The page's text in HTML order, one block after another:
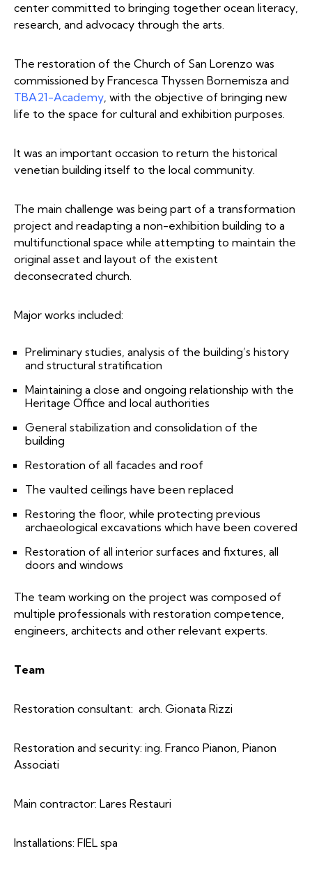
center committed to bringing together ocean literacy,
research, and advocacy through the arts.
The restoration of the Church of San Lorenzo was
commissioned by Francesca Thyssen Bornemisza and
TBA21-Academy, with the objective of bringing new
life to the space for cultural and exhibition purposes.
It was an important occasion to return the historical
venetian building itself to the local community.
The main challenge was being part of a transformation
project and readapting a non-exhibition building to a
multifunctional space while attempting to maintain the
original asset and layout of the existent
deconsecrated church.
Major works included:
Preliminary studies, analysis of the building’s history
and structural stratification
Maintaining a close and ongoing relationship with the
Heritage Office and local authorities
General stabilization and consolidation of the
building
Restoration of all facades and roof
The vaulted ceilings have been replaced
Restoring the floor, while protecting previous
archaeological excavations which have been covered
Restoration of all interior surfaces and fixtures, all
doors and windows
The team working on the project was composed of
multiple professionals with restoration competence,
engineers, architects and other relevant experts.
Team
Restoration consultant: arch. Gionata Rizzi
Restoration and security: ing. Franco Pianon, Pianon
Associati
Main contractor: Lares Restauri
Installations: FIEL spa